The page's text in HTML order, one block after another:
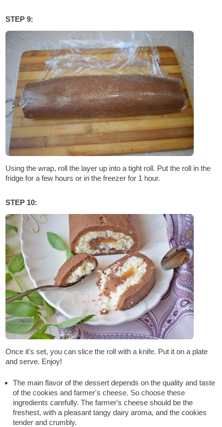
STEP 9:
Using the wrap, roll the layer up into a tight roll. Put the roll in the
fridge for a few hours or in the freezer for 1 hour.
STEP 10:
Once it's set, you can slice the roll with a knife. Put it on a plate
and serve. Enjoy!
The main flavor of the dessert depends on the quality and taste
of the cookies and farmer's cheese. So choose these
ingredients carefully. The farmer's cheese should be the
freshest, with a pleasant tangy dairy aroma, and the cookies
tender and crumbly.